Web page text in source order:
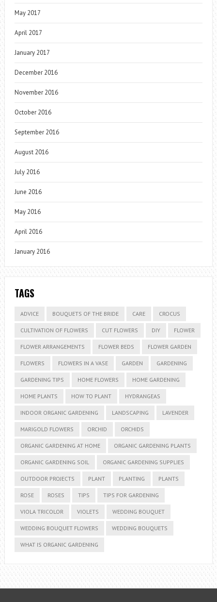
May 2017
April 2017
January 2017
December 2016
November 2016
October 2016
September 2016
August 2016
July 2016
June 2016
May 2016
April 2016
January 2016
TAGS
ADVICE BOUQUETS OF THE BRIDE CARE CROCUS
CULTIVATION OF FLOWERS CUT FLOWERS DIY FLOWER
FLOWER ARRANGEMENTS FLOWER BEDS FLOWER GARDEN
FLOWERS FLOWERS IN A VASE GARDEN GARDENING
GARDENING TIPS HOME FLOWERS HOME GARDENING
HOME PLANTS HOW TO PLANT HYDRANGEAS
INDOOR ORGANIC GARDENING LANDSCAPING LAVENDER
MARIGOLD FLOWERS ORCHID ORCHIDS
ORGANIC GARDENING AT HOME ORGANIC GARDENING PLANTS
ORGANIC GARDENING SOIL ORGANIC GARDENING SUPPLIES
OUTDOOR PROJECTS PLANT PLANTING PLANTS
ROSE ROSES TIPS TIPS FOR GARDENING
VIOLA TRICOLOR VIOLETS WEDDING BOUQUET
WEDDING BOUQUET FLOWERS WEDDING BOUQUETS
WHAT IS ORGANIC GARDENING